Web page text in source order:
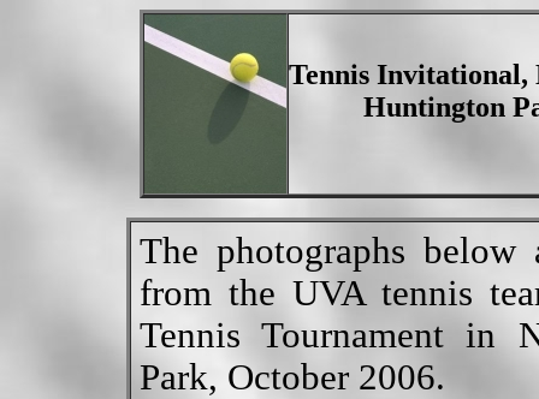
Tennis Invitational,
Huntington
The photographs
from the UVA tennis
Tennis Tournament in
Park, October 2006.